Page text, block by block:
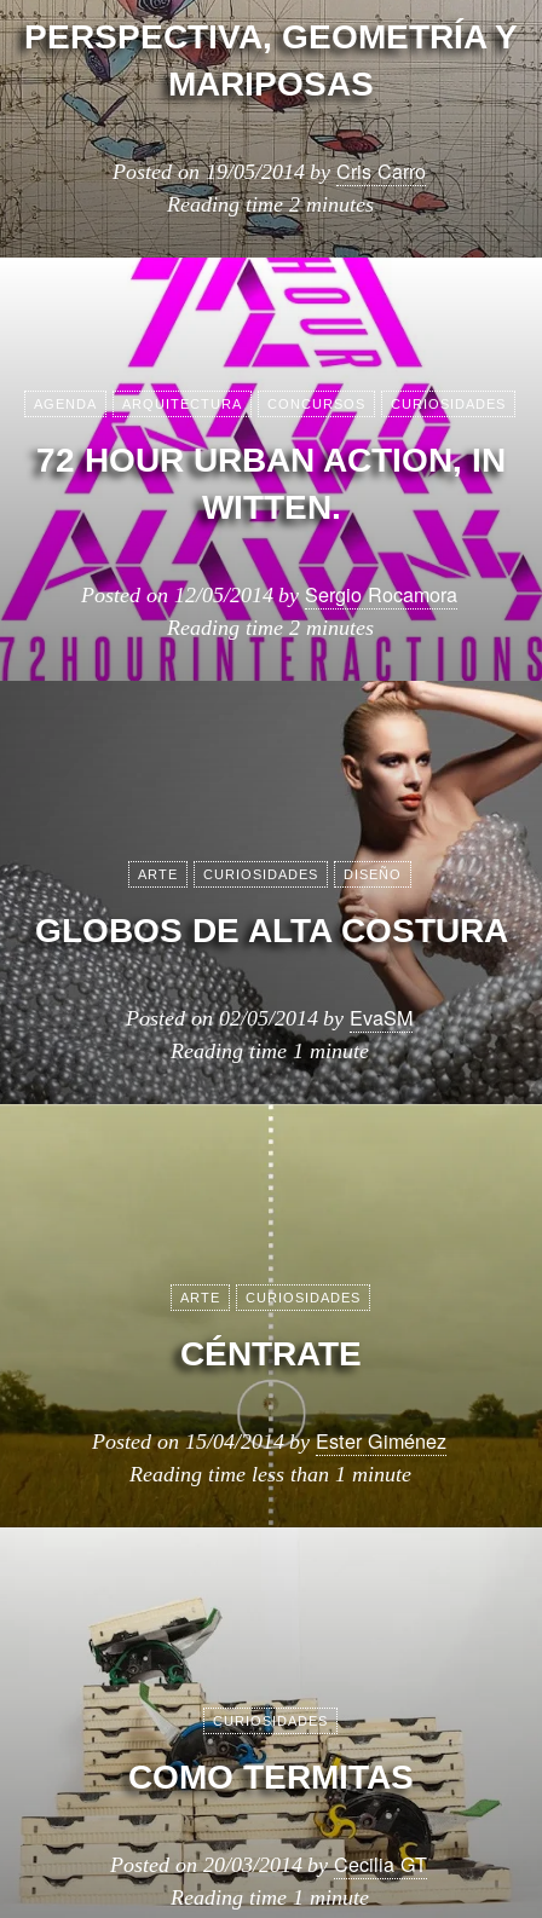
PERSPECTIVA, GEOMETRÍA Y
MARIPOSAS
Posted on19/05/2014 byCris Carro
Reading time2 minutes
AGENDA ARQUITECTURA CONCURSOS CURIOSIDADES
72 HOUR URBAN ACTION, IN
WITTEN.
Posted on 12/05/2014 by Sergio Rocamora
Reading time2 minutes
ARTE CURIOSIDADES DISEÑO
GLOBOS DE ALTA COSTURA
Posted on02/05/2014 by EvaSM
Reading time 1 minute
ARTE CURIOSIDADES
CÉNTRATE
Posted on15/04/2014 byEster Giménez
Reading time less than 1 minute
CURIOSIDADES
COMO TERMITAS
Posted on20/03/2014 byCecilia GT
Reading time1 minute